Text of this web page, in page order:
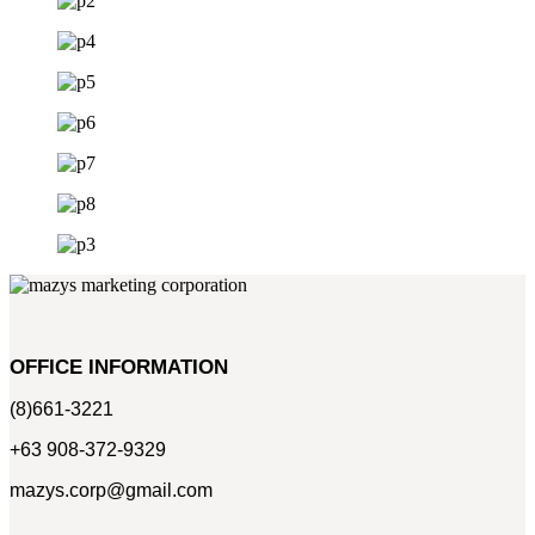
OFFICE INFORMATION
(8)661-3221
+63 908-372-9329
mazys.corp@gmail.com